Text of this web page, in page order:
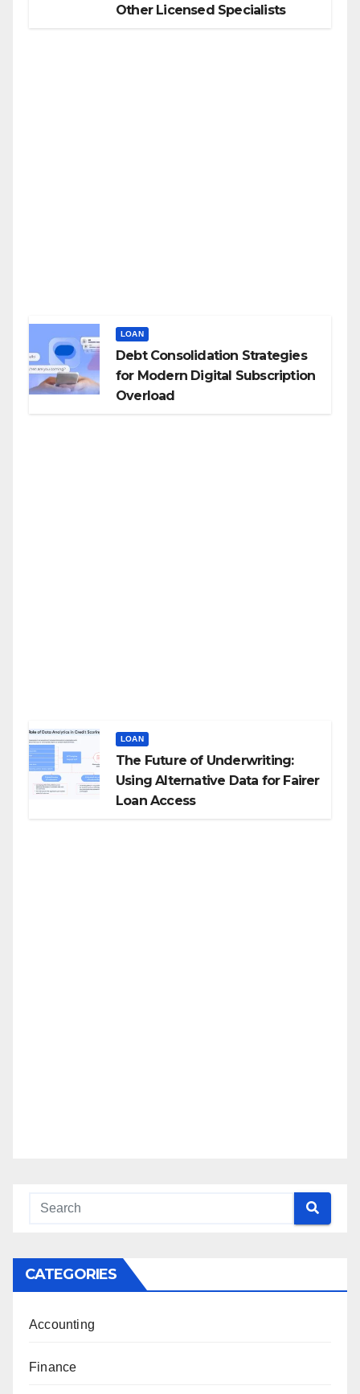
Other Licensed Specialists
LOAN
Debt Consolidation Strategies
for Modern Digital Subscription
Overload
LOAN
The Future of Underwriting:
Using Alternative Data for Fairer
Loan Access
CATEGORIES
Accounting
Finance